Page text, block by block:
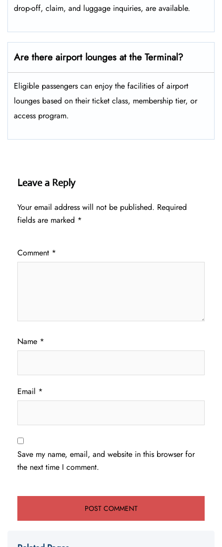
drop-off, claim, and luggage inquiries, are available.
Are there airport lounges at the Terminal?
Eligible passengers can enjoy the facilities of airport
lounges based on their ticket class, membership tier, or
access program.
Leave a Reply
Your email address will not be published. Required
fields are marked *
Comment *
Name *
Email *
Save my name, email, and website in this browser for
the next time I comment.